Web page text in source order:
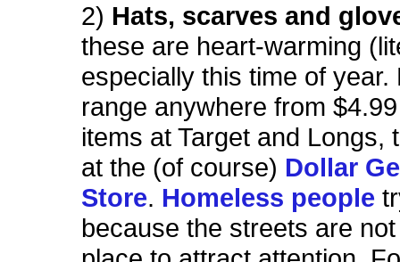
2) Hats, scarves and
these are heart-warming
especially this time of year.
range anywhere from $4.99
items at Target and Longs,
at the (of course) Dollar
Store. Homeless people
because the streets are